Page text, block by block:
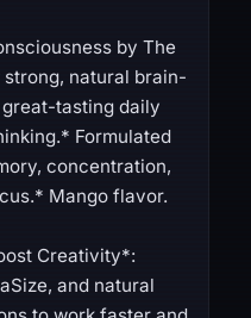
by The
natural brain-
tasting daily
Formulated
concentration,
Mango flavor.
Creativity*:
and natural